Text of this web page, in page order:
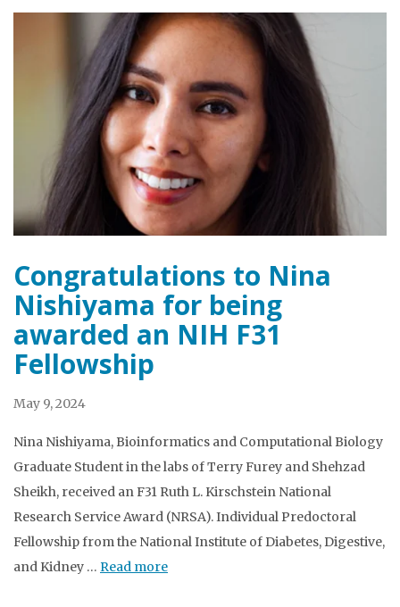
Congratulations to Nina
Nishiyama for being
awarded an NIH F31
Fellowship
May 9, 2024
Nina Nishiyama, Bioinformatics and Computational Biology
Graduate Student in the labs of Terry Furey and Shehzad
Sheikh, received an F31 Ruth L. Kirschstein National
Research Service Award (NRSA). Individual Predoctoral
Fellowship from the National Institute of Diabetes, Digestive,
and Kidney … Read more